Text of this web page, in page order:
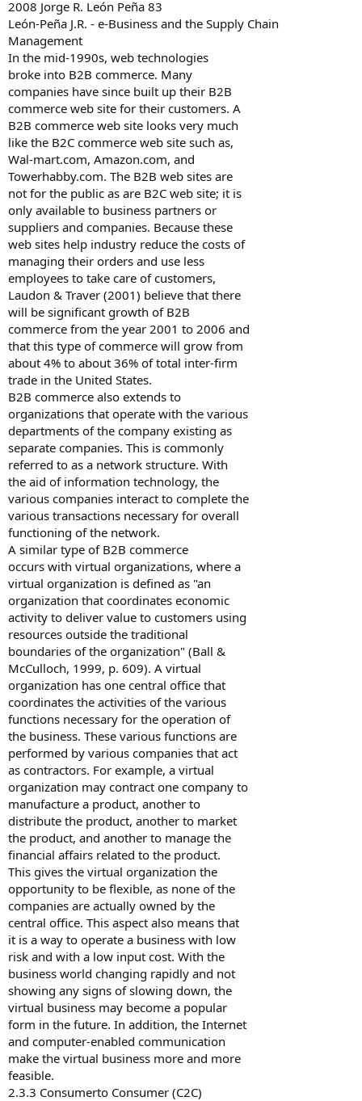
2008 Jorge R. León Peña 83
León-Peña J.R. - e-Business and the Supply Chain
Management
In the mid-1990s, web technologies
broke into B2B commerce. Many
companies have since built up their B2B
commerce web site for their customers. A
B2B commerce web site looks very much
like the B2C commerce web site such as,
Wal-mart.com, Amazon.com, and
Towerhabby.com. The B2B web sites are
not for the public as are B2C web site; it is
only available to business partners or
suppliers and companies. Because these
web sites help industry reduce the costs of
managing their orders and use less
employees to take care of customers,
Laudon & Traver (2001) believe that there
will be significant growth of B2B
commerce from the year 2001 to 2006 and
that this type of commerce will grow from
about 4% to about 36% of total inter-firm
trade in the United States.
B2B commerce also extends to
organizations that operate with the various
departments of the company existing as
separate companies. This is commonly
referred to as a network structure. With
the aid of information technology, the
various companies interact to complete the
various transactions necessary for overall
functioning of the network.
A similar type of B2B commerce
occurs with virtual organizations, where a
virtual organization is defined as "an
organization that coordinates economic
activity to deliver value to customers using
resources outside the traditional
boundaries of the organization" (Ball &
McCulloch, 1999, p. 609). A virtual
organization has one central office that
coordinates the activities of the various
functions necessary for the operation of
the business. These various functions are
performed by various companies that act
as contractors. For example, a virtual
organization may contract one company to
manufacture a product, another to
distribute the product, another to market
the product, and another to manage the
financial affairs related to the product.
This gives the virtual organization the
opportunity to be flexible, as none of the
companies are actually owned by the
central office. This aspect also means that
it is a way to operate a business with low
risk and with a low input cost. With the
business world changing rapidly and not
showing any signs of slowing down, the
virtual business may become a popular
form in the future. In addition, the Internet
and computer-enabled communication
make the virtual business more and more
feasible.
2.3.3 Consumer­to­ Consumer (C2C)